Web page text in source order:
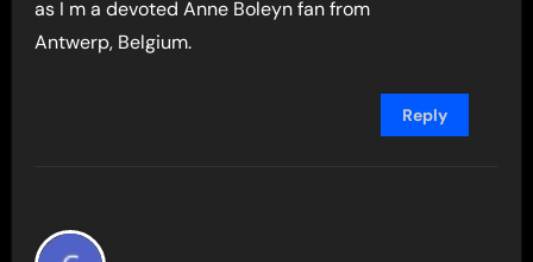
as I m a devoted Anne Boleyn fan from
Antwerp, Belgium.
Reply